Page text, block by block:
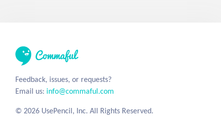
Feedback, issues, or requests?
Email us: info@commaful.com
© 2026 UsePencil, Inc. All Rights Reserved.